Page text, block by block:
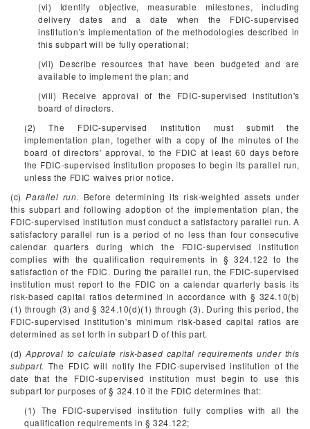
(vi) Identify objective, measurable milestones, including
delivery dates and a date when the FDIC-supervised
institution's implementation of the methodologies described in
this subpart will be fully operational;
(vii) Describe resources that have been budgeted and are
available to implement the plan; and
(viii) Receive approval of the FDIC-supervised institution's
board of directors.
(2) The FDIC-supervised institution must submit the
implementation plan, together with a copy of the minutes of the
board of directors' approval, to the FDIC at least 60 days before
the FDIC-supervised institution proposes to begin its parallel run,
unless the FDIC waives prior notice.
(c)Parallel run. Before determining its risk-weighted assets under
this subpart and following adoption of the implementation plan, the
FDIC-supervised institution must conduct a satisfactory parallel run. A
satisfactory parallel run is a period of no less than four consecutive
calendar quarters during which the FDIC-supervised institution
complies with the qualification requirements in § 324.122 to the
satisfaction of the FDIC. During the parallel run, the FDIC-supervised
institution must report to the FDIC on a calendar quarterly basis its
risk-based capital ratios determined in accordance with § 324.10(b)
(1) through (3) and § 324.10(d)(1) through (3). During this period, the
FDIC-supervised institution's minimum risk-based capital ratios are
determined as set forth in subpart D of this part.
(d)Approval to calculate risk-based capital requirements under this
subpart. The FDIC will notify the FDIC-supervised institution of the
date that the FDIC-supervised institution must begin to use this
subpart for purposes of § 324.10 if the FDIC determines that:
(1) The FDIC-supervised institution fully complies with all the
qualification requirements in § 324.122;